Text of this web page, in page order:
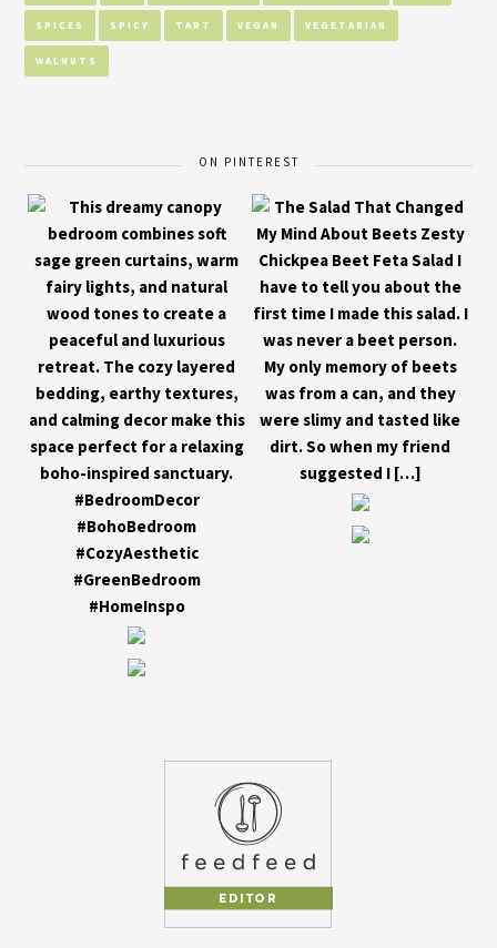
SPICES SPICY TART VEGAN VEGETARIAN
WALNUTS
ON PINTEREST